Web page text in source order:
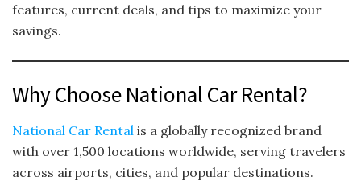
features, current deals, and tips to maximize your
savings.
Why Choose National Car Rental?
National Car Rental is a globally recognized brand
with over 1,500 locations worldwide, serving travelers
across airports, cities, and popular destinations.